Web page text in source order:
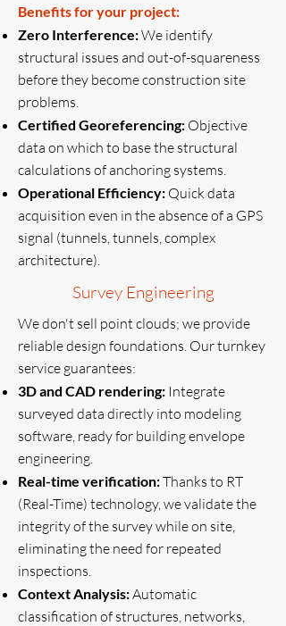
Benefits for your project:
Zero Interference:We identify
structural issues and out-of-squareness
before they become construction site
problems.
Certified Georeferencing: Objective
data on which to base the structural
calculations of anchoring systems.
Operational Efficiency: Quick data
acquisition even in the absence of a GPS
signal (tunnels, tunnels, complex
architecture).
Survey Engineering
We don't sell point clouds; we provide
reliable design foundations. Our turnkey
service guarantees:
3D and CAD rendering: Integrate
surveyed data directly into modeling
software, ready for building envelope
engineering.
Real-time verification:Thanks to RT
(Real-Time) technology, we validate the
integrity of the survey while on site,
eliminating the need for repeated
inspections.
Context Analysis:Automatic
classification of structures, networks,